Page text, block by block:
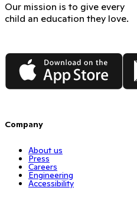
Our mission is to give every
child an education they love.
App Store
Company
About us
Press
Careers
Engineering
Accessibility